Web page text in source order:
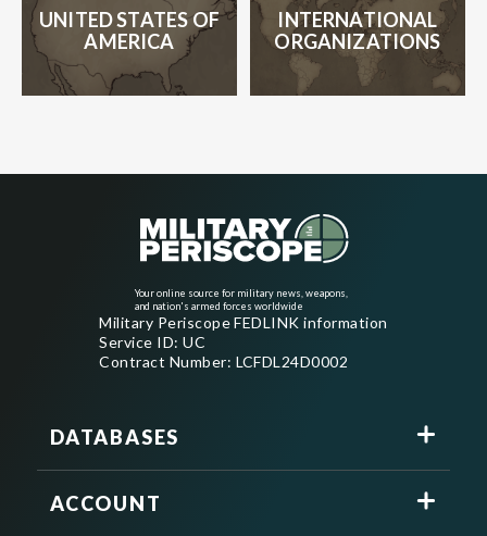
UNITED STATES OF
AMERICA
INTERNATIONAL
ORGANIZATIONS
Your online source for military news, weapons,
and nation's armed forces worldwide
Military Periscope FEDLINK information
Service ID: UC
Contract Number: LCFDL24D0002
DATABASES
ACCOUNT